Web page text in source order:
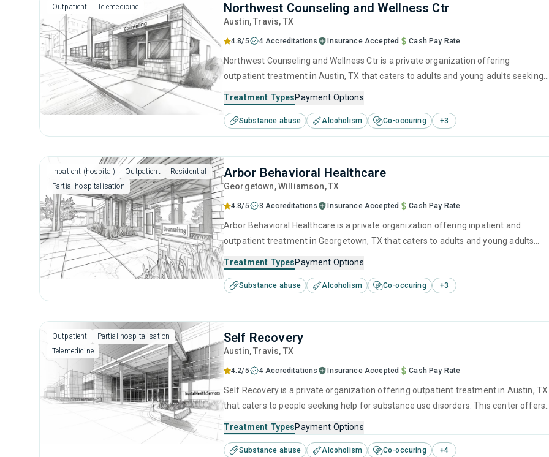
Outpatient Telemedicine Northwest Counseling and Wellness Ctr
Austin, Travis, TX
4.8/5 4 Accreditations Insurance Accepted Cash Pay Rate
Northwest Counseling and Wellness Ctr is a private organization offering
outpatient treatment in Austin, TX that caters to adults and young adults seeking
treatment including cognitive behavioral therapy, motivational interviewing,
prevention, SUD counseling and telehealth.
Treatment TypesPayment Options
Substance abuse Alcoholism Co-occuring +3
Inpatient (hospital) Outpatient
Residential
Partial hospitalisation
Arbor Behavioral Healthcare
Georgetown, Williamson,TX
4.8/5 3 Accreditations Insurance Accepted Cash Pay Rate
Arbor Behavioral Healthcare is a private organization offering inpatient and
outpatient treatment in Georgetown, TX that caters to adults and young adults
substance use treatment including anger management, brief intervention,
cognitive behavioral therapy, motivational interviewing and relapse prevention.
Treatment TypesPayment Options
Substance abuse Alcoholism Co-occuring +3
Outpatient
Partial hospitalisation
Telemedicine
Self Recovery
Austin, Travis, TX
4.2/5 4 Accreditations Insurance Accepted Cash Pay Rate
Self Recovery is a private organization offering outpatient treatment in Austin, TX
that caters to people seeking help for substance use disorders. This center offers
intervention, cognitive behavioral therapy, contingency management and
motivational interviewing.
Treatment TypesPayment Options
Substance abuse Alcoholism Co-occuring +4